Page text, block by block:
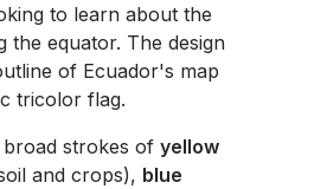
to learn about the
the equator. The design
of Ecuador's map
tricolor flag.
strokes of yellow
and crops), blue